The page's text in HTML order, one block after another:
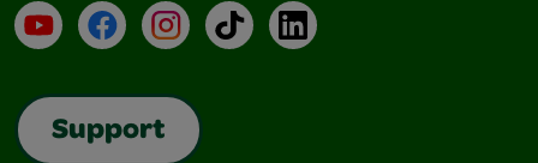
YouTubeFacebookInstagramTikTokLinkedIn
Support